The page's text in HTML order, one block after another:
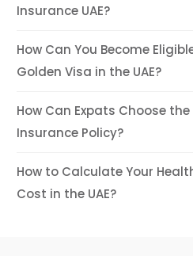
Insurance UAE?
How Can You Become
Golden Visa in the UAE?
How Can Expats Choose the
Insurance Policy?
How to Calculate Your
Cost in the UAE?